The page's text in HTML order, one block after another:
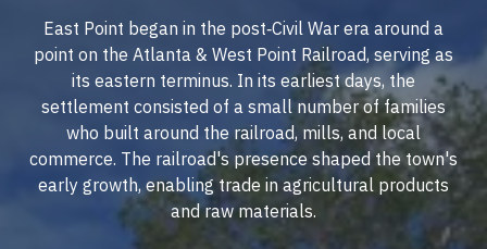
East Point began in the post‐Civil War era around a
point on the Atlanta & West Point Railroad, serving as
its eastern terminus. In its earliest days, the
settlement consisted of a small number of families
who built around the railroad, mills, and local
commerce. The railroad's presence shaped the town's
early growth, enabling trade in agricultural products
and raw materials.